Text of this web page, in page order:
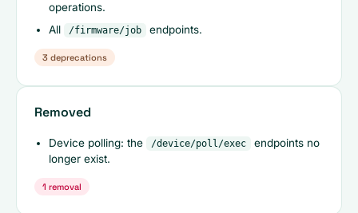
operations.
All
/firmware/job endpoints.
3 deprecations
Removed
Device polling: the /device/poll/exec
endpoints no
longer exist.
1 removal